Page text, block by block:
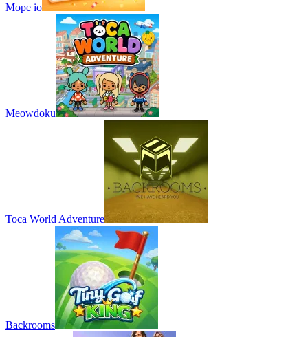
Mope io
Meowdoku
Toca World Adventure
Backrooms